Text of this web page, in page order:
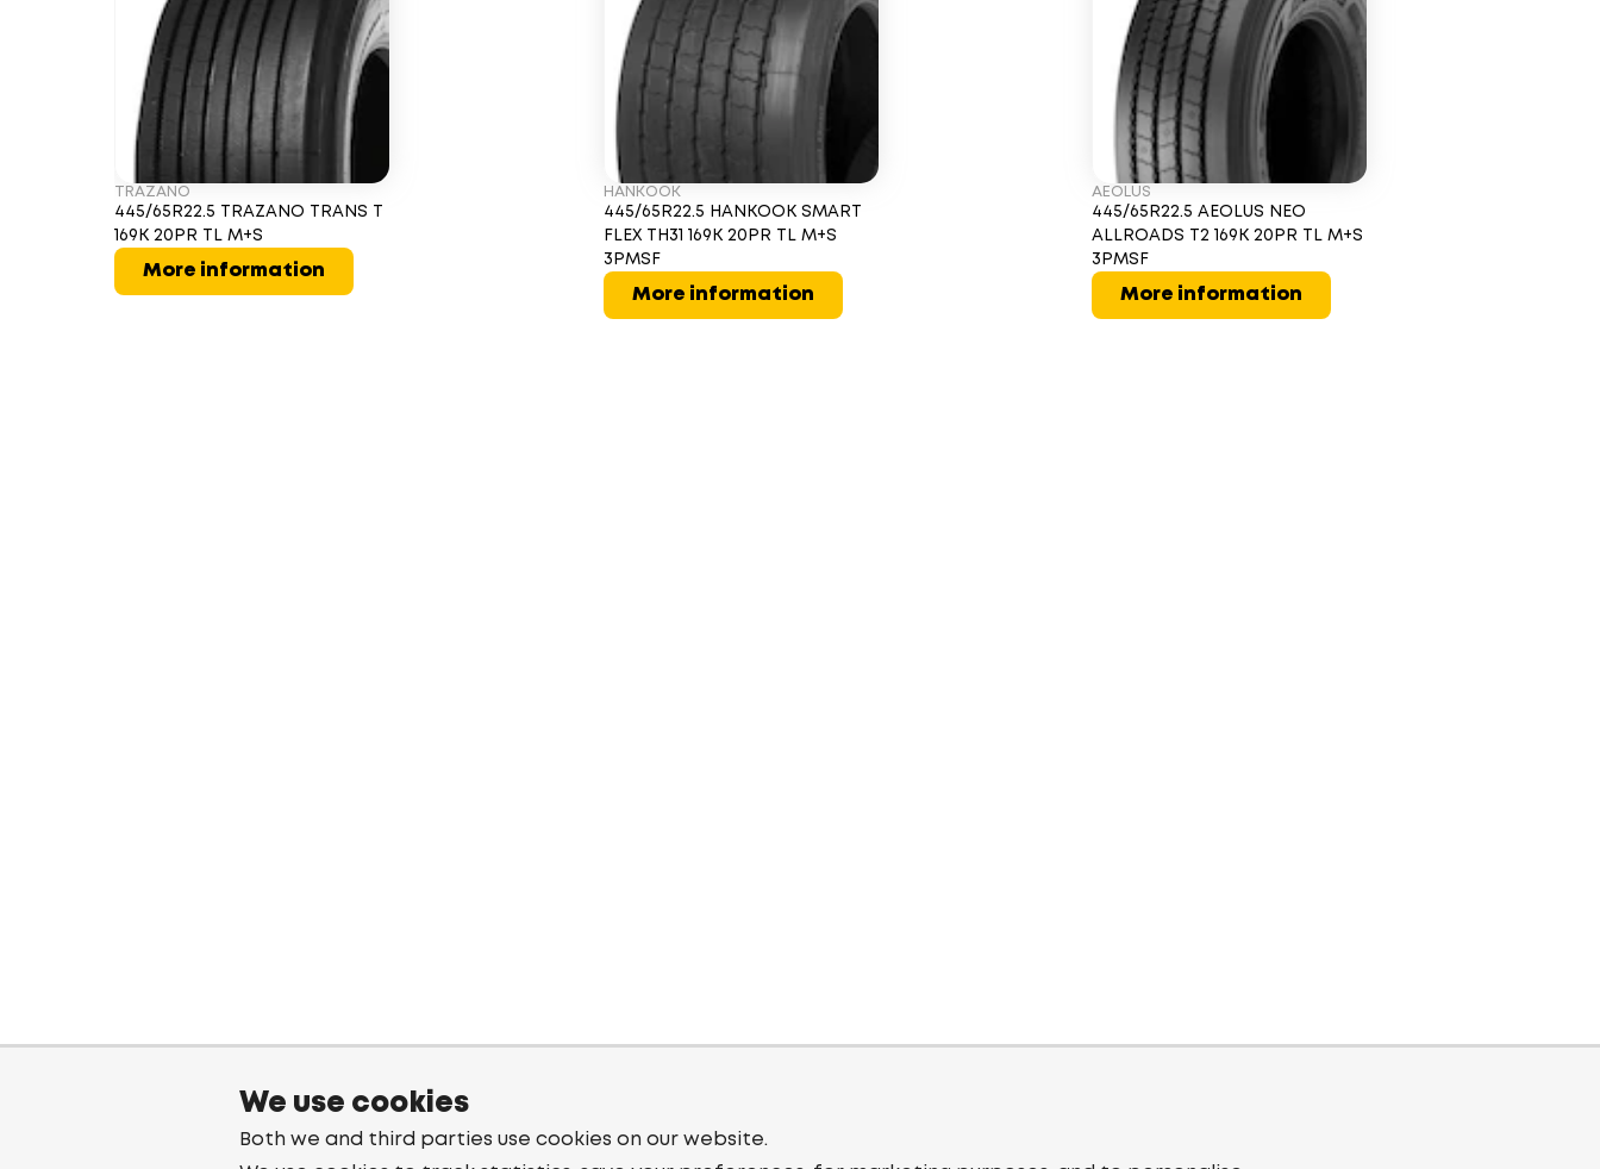
TRAZANO
445/65R22.5 TRAZANO TRANS T
169K 20PR TL M+S
More information
HANKOOK
445/65R22.5 HANKOOK SMART
FLEX TH31 169K 20PR TL M+S
3PMSF
More information
AEOLUS
445/65R22.5 AEOLUS NEO
ALLROADS T2 169K 20PR TL M+S
3PMSF
More information
We use cookies
Both we and third parties use cookies on our website.